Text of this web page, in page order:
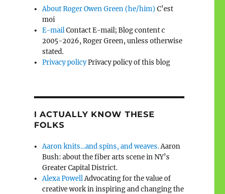
About Roger Owen Green (he/him) C’est
moi
E-mailContact E-mail; Blog content c
2005-2026, Roger Green, unless otherwise
stated.
Privacy policyPrivacy policy of this blog
I ACTUALLY KNOW THESE
FOLKS
Aaron knits…and spins, and weaves.Aaron
Bush: about the fiber arts scene in NY’s
Greater Capital District.
Alexa PowellAdvocating for the value of
creative work in inspiring and changing the